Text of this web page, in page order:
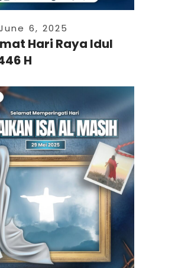
6, 2025
Hari Raya Idul
H